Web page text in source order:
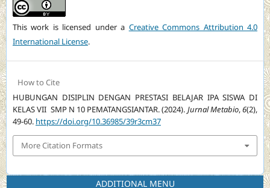
This work is licensed under a Creative Commons Attribution 4.0
International License.
How to Cite
HUBUNGAN DISIPLIN DENGAN PRESTASI BELAJAR IPA SISWA DI
KELAS VII SMP N 10 PEMATANGSIANTAR. (2024). Jurnal Metabio,6(2),
49-60. https://doi.org/10.36985/39r3cm37
More Citation Formats
ADDITIONAL MENU